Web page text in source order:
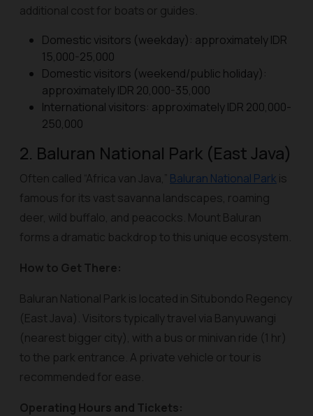
additional cost for boats or guides.
Domestic visitors (weekday): approximately IDR
15,000-25,000
Domestic visitors (weekend/public holiday):
approximately IDR 20,000-35,000
International visitors: approximately IDR 200,000-
250,000
2. Baluran National Park (East Java)
Often called “Africa van Java,” Baluran National Park is
famous for its vast savanna landscapes, roaming
deer, wild buffalo, and peacocks. Mount Baluran
forms a dramatic backdrop to this unique ecosystem.
How to Get There:
Baluran National Park is located in Situbondo Regency
(East Java). Visitors typically travel via Banyuwangi
(nearest bigger city), with a bus or minivan ride (1 hr)
to the park entrance. A private vehicle or tour is
recommended for ease.
Operating Hours and Tickets: